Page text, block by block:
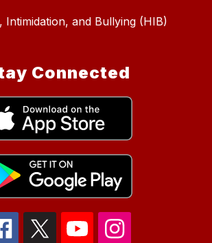
Intimidation, and Bullying (HIB)
Connected